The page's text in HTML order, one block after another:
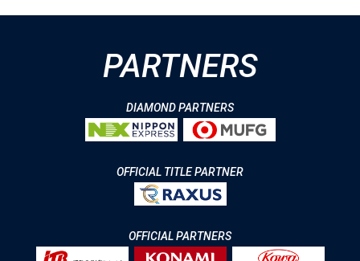
PARTNERS
DIAMOND PARTNERS
OFFICIAL TITLE PARTNER
OFFICIAL PARTNERS